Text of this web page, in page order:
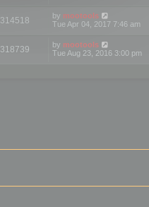
314518 by mootools
Tue Apr 04, 2017 7:46 am
318739 by mootools
Tue Aug 23, 2016 3:00 pm